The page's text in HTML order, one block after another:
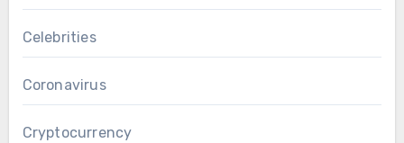
Celebrities
Coronavirus
Cryptocurrency